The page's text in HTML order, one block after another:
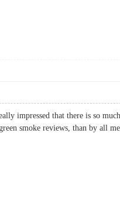
impressed that there is so
smoke reviews, than by